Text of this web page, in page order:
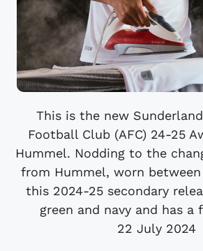
This is the new
Football Club (AFC) 24-25
Hummel. Nodding to the
from Hummel, worn between
this 2024-25 secondary
green and navy and has a
22 July 2024